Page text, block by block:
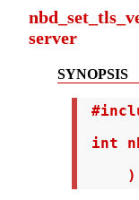
server
SYNOPSIS
int